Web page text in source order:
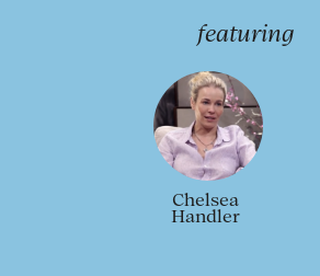
featuring
Chelsea
Handler